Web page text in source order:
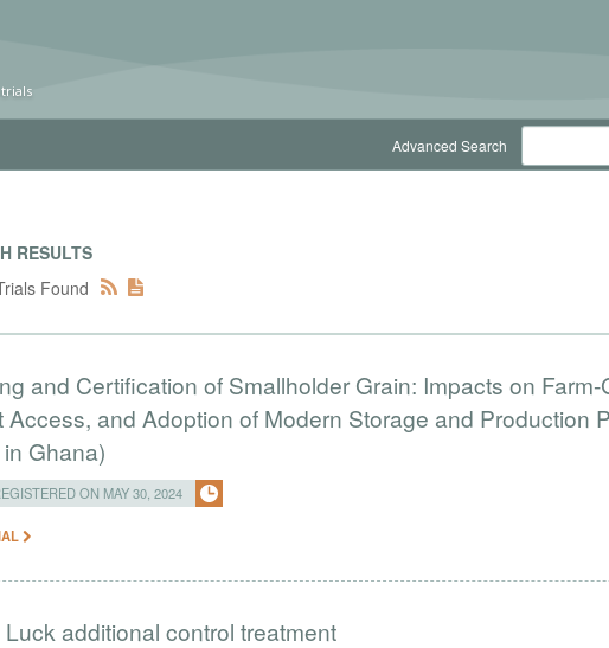
Advanced Search
RESULTS
Found
and Certification of Smallholder Grain: Impacts on Farm-
Access, and Adoption of Modern Storage and Production
Ghana)
ON MAY 30, 2024
Luck additional control treatment